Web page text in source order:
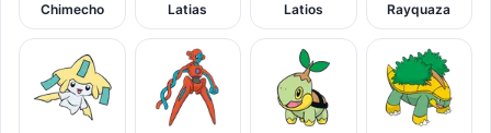
Chimecho Latias Latios Rayquaza